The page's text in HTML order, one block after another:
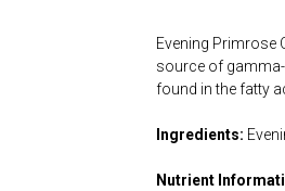
Evening Primrose
source of
found in the fatty
Ingredients:
Nutrient